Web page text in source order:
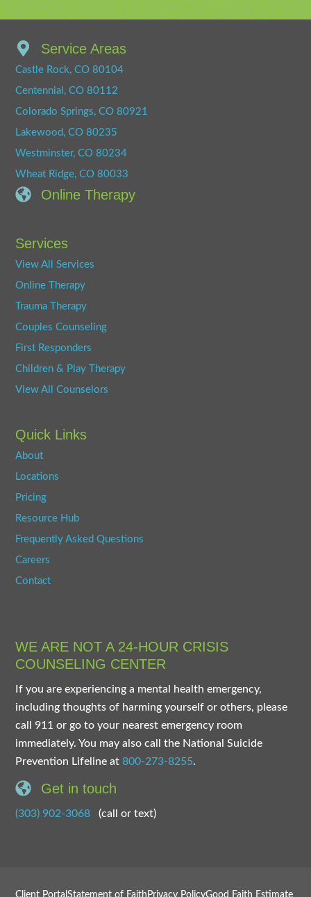
Service Areas
Castle Rock, CO 80104
Centennial, CO 80112
Colorado Springs, CO 80921
Lakewood, CO 80235
Westminster, CO 80234
Wheat Ridge, CO 80033
Online Therapy
Services
View All Services
Online Therapy
Trauma Therapy
Couples Counseling
First Responders
Children & Play Therapy
View All Counselors
Quick Links
About
Locations
Pricing
Resource Hub
Frequently Asked Questions
Careers
Contact
WE ARE NOT A 24-HOUR CRISIS
COUNSELING CENTER
If you are experiencing a mental health emergency,
including thoughts of harming yourself or others, please
call 911 or go to your nearest emergency room
immediately. You may also call the National Suicide
Prevention Lifeline at800-273-8255.
Get in touch
(303) 902-3068 (call or text)